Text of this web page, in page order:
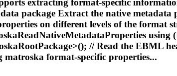
package Extract the native metadata
on different levels of the format
ReadNativeMetadataProperties using
RootPackage>(); // Read the EBML
matroska format-specific properties...